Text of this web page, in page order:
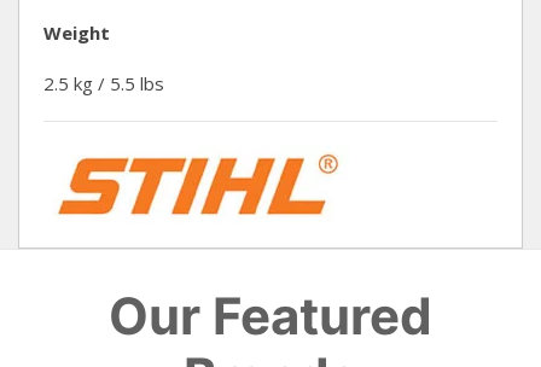
Weight
2.5 kg / 5.5 lbs
Our Featured